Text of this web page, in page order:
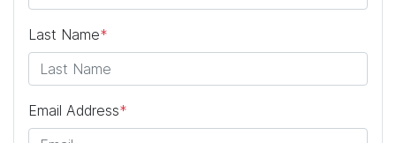
Last Name*
Email Address*